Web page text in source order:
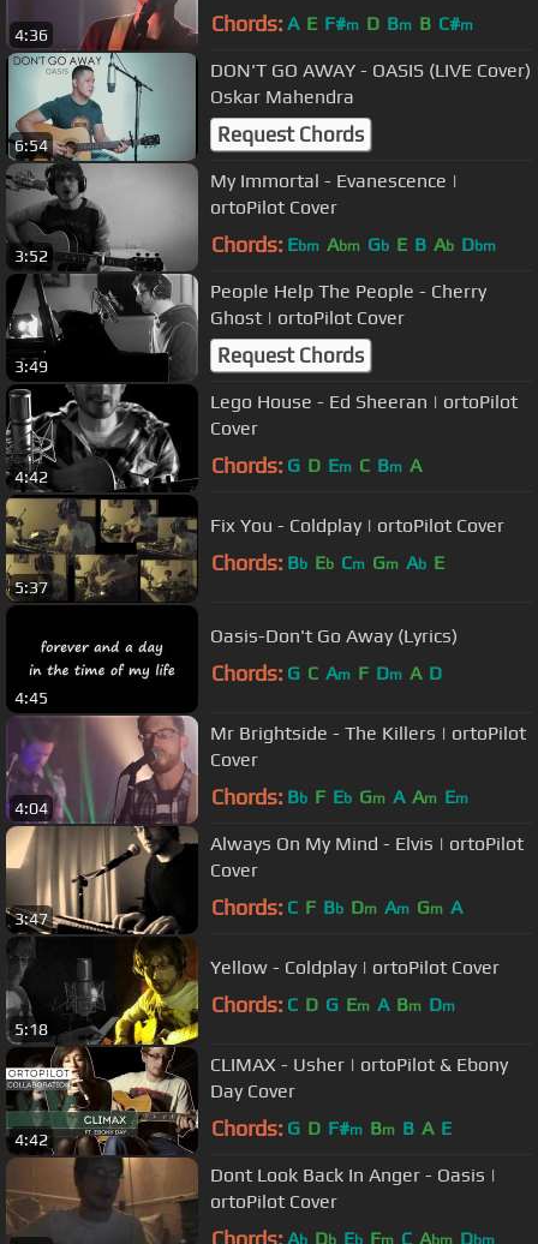
4:36 Chords: A E F#m D Bm B C#m
6:54
DON'T GO AWAY - OASIS (LIVE Cover)
Oskar Mahendra
Request Chords
3:52
My Immortal - Evanescence |
ortoPilot Cover
Chords: Ebm Abm Gb E B Ab Dbm
3:49
People Help The People - Cherry
Ghost | ortoPilot Cover
Request Chords
4:42
Lego House - Ed Sheeran | ortoPilot
Cover
Chords: G D Em C Bm A
5:37
Fix You - Coldplay | ortoPilot Cover
Chords: Bb Eb Cm Gm Ab E
4:45
Oasis-Don't Go Away (Lyrics)
Chords: G C Am F Dm A D
4:04
Mr Brightside - The Killers | ortoPilot
Cover
Chords: Bb F Eb Gm A Am Em
3:47
Always On My Mind - Elvis | ortoPilot
Cover
Chords: C F Bb Dm Am Gm A
5:18
Yellow - Coldplay | ortoPilot Cover
Chords: C D G Em A Bm Dm
4:42
CLIMAX - Usher | ortoPilot & Ebony
Day Cover
Chords: G D F#m Bm B A E
Dont Look Back In Anger - Oasis |
ortoPilot Cover
Chords: Ab Db Eb Fm C Abm Dbm